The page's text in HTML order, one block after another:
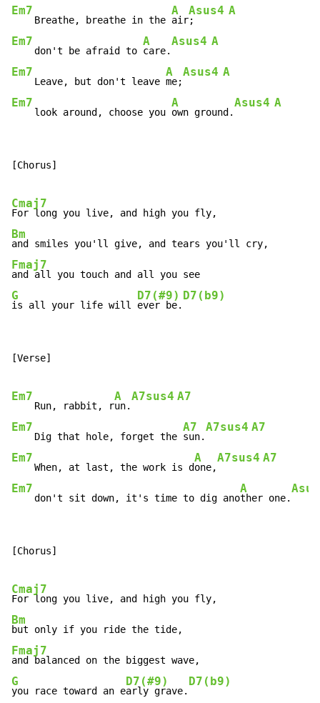
Em7
    Breathe, breathe in the
A
air
Asus4
;
A
Em7
    don't be afraid to
A
care.
Asus4 A
Em7
    Leave, but don't leave
A
me;
Asus4 A
Em7
    look around, choose you
A
own ground.
Asus4 A
[Chorus]
Cmaj7
Bm
Fmaj7
G
is all your life will
D7(#9)
ever be.
D7(b9)
[Verse]
Em7
    Run, rabbit, r
A
un.
A7sus4 A7
Em7
    Dig that hole, forget the
A7
sun.
A7sus4 A7
Em7
    When, at last, the work is d
A
one,
A7sus4 A7
Em7
    don't sit down, it's time to dig ano
A
ther one.
[Chorus]
Cmaj7
Bm
Fmaj7
G
you race toward an e
D7(#9)
arly grave.
D7(b9)